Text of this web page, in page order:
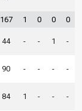
167 1 0 0 0
44 - - 1 -
90 - - - -
84 1 - - -